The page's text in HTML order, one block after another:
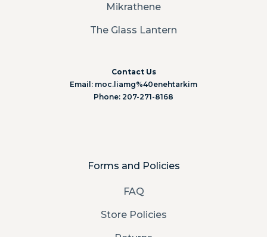
Mikrathene
The Glass Lantern
Contact Us
Email: moc.liamg%40enehtarkim
Phone: 207-271-8168
Forms and Policies
FAQ
Store Policies